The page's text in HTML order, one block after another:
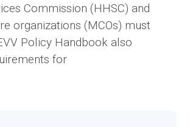
Commission (HHSC) and
organizations (MCOs) must
Policy Handbook also
for